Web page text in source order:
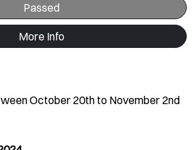
Passed
More Info
October 20th to November 2nd